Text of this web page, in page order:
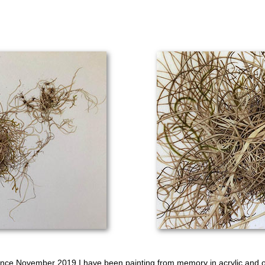
November 2019 I have been painting from memory in acrylic and